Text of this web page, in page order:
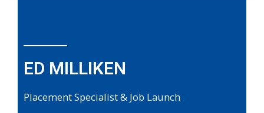
ED MILLIKEN
Placement Specialist & Job Launch